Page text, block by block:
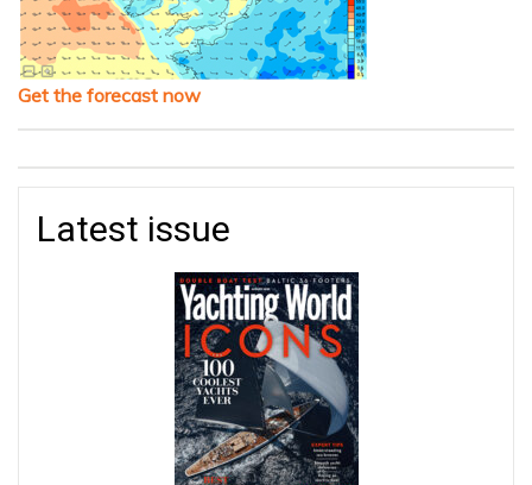
Get the forecast now
Latest issue